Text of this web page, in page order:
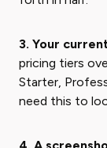
3. Your
pricing tiers
Starter,
need this to